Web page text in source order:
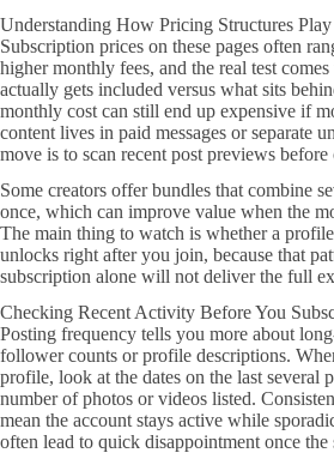
Understanding How Pricing Structures
Subscription prices on these pages often
higher monthly fees, and the real test
actually gets included versus what sits
monthly cost can still end up expensive if
content lives in paid messages or separate
move is to scan recent post previews
Some creators offer bundles that combine
once, which can improve value when the
The main thing to watch is whether a
unlocks right after you join, because that
subscription alone will not deliver the full
Checking Recent Activity Before You
Posting frequency tells you more about
follower counts or profile descriptions.
profile, look at the dates on the last several
number of photos or videos listed.
mean the account stays active while
often lead to quick disappointment once the